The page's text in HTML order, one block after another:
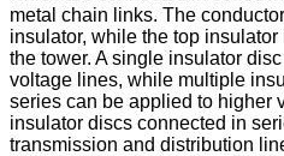
metal chain links. The
insulator, while the top
the tower. A single insulator
voltage lines, while multiple
series can be applied to higher
insulator discs connected in
transmission and distribution